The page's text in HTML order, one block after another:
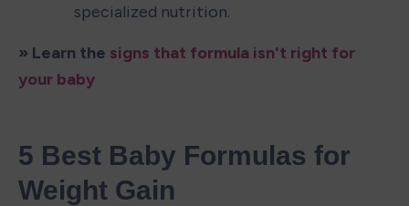
specialized nutrition.
» Learn the signs that formula isn't right for
your baby
5 Best Baby Formulas for
Weight Gain